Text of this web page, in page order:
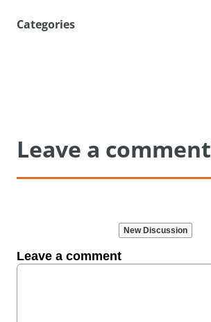
Categories
Leave a comment